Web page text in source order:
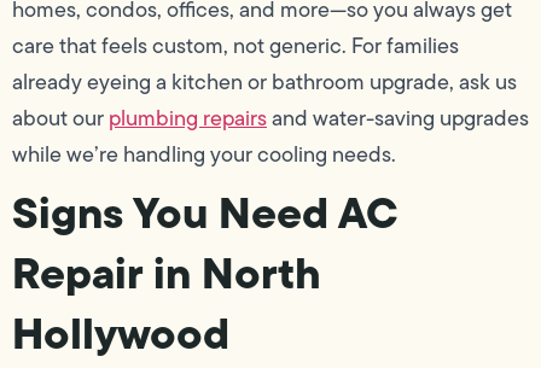
homes, condos, offices, and more—so you always get
care that feels custom, not generic. For families
already eyeing a kitchen or bathroom upgrade, ask us
about ourplumbing repairsand water-saving upgrades
while we’re handling your cooling needs.
Signs You Need AC
Repair in North
Hollywood